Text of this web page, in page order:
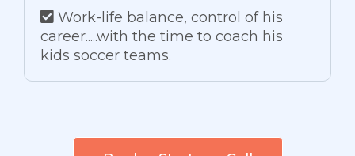
Work-life balance, control of his
career.....with the time to coach his
kids soccer teams.